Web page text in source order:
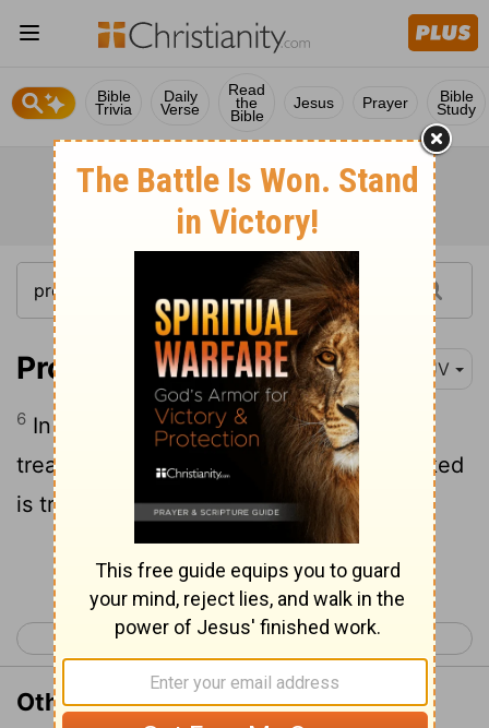
Bible
Trivia
Daily
Verse
Read
the
Bible
Jesus Prayer Bible
Study
Proverbs 15:6 KJV
6 In the house of the righteous is much
treasure: but in the revenues of the wicked
is trouble.
Continue Reading...
< Proverbs 14 Proverbs 16 >
Other Translations of Proverbs 15:6